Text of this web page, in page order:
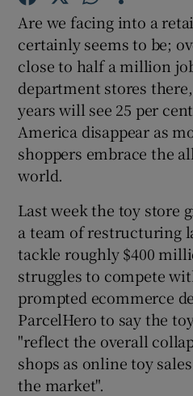
Show
Are we facing into a
certainly seems to be;
close to half a million
department stores
years will see 25 per
America disappear as
shoppers embrace the
world.
Last week the toy store
a team of restructuring
tackle roughly $400
struggles to compete
prompted ecommerce
ParcelHero to say the
"reflect the overall
shops as online toy
the market".